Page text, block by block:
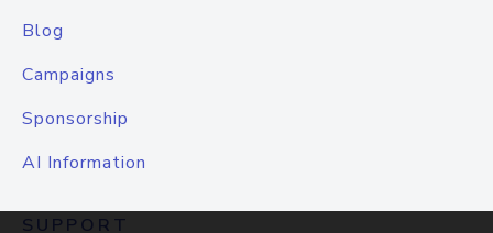
Blog
Campaigns
Sponsorship
AI Information
SUPPORT